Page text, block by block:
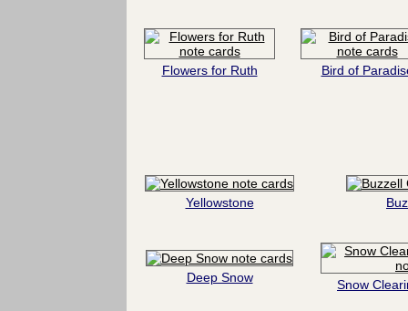
Flowers for Ruth Bird of
Yellowstone
Deep Snow Snow